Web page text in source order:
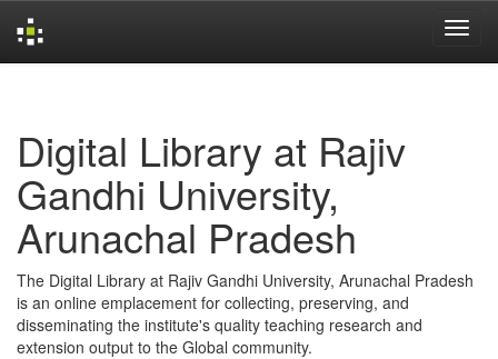
Digital Library at Rajiv
Gandhi University,
Arunachal Pradesh
The Digital Library at Rajiv Gandhi University, Arunachal Pradesh
is an online emplacement for collecting, preserving, and
disseminating the institute's quality teaching research and
extension output to the Global community.